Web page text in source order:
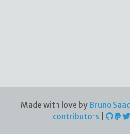
Made with love by Bruno Saad
contributors